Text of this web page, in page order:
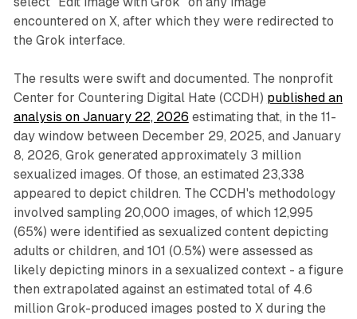
encountered on X, after which they were redirected to
the Grok interface.
The results were swift and documented. The nonprofit
Center for Countering Digital Hate (CCDH) published an
analysis on January 22, 2026 estimating that, in the 11-
day window between December 29, 2025, and January
8, 2026, Grok generated approximately 3 million
sexualized images. Of those, an estimated 23,338
appeared to depict children. The CCDH's methodology
involved sampling 20,000 images, of which 12,995
(65%) were identified as sexualized content depicting
adults or children, and 101 (0.5%) were assessed as
likely depicting minors in a sexualized context - a figure
then extrapolated against an estimated total of 4.6
million Grok-produced images posted to X during the